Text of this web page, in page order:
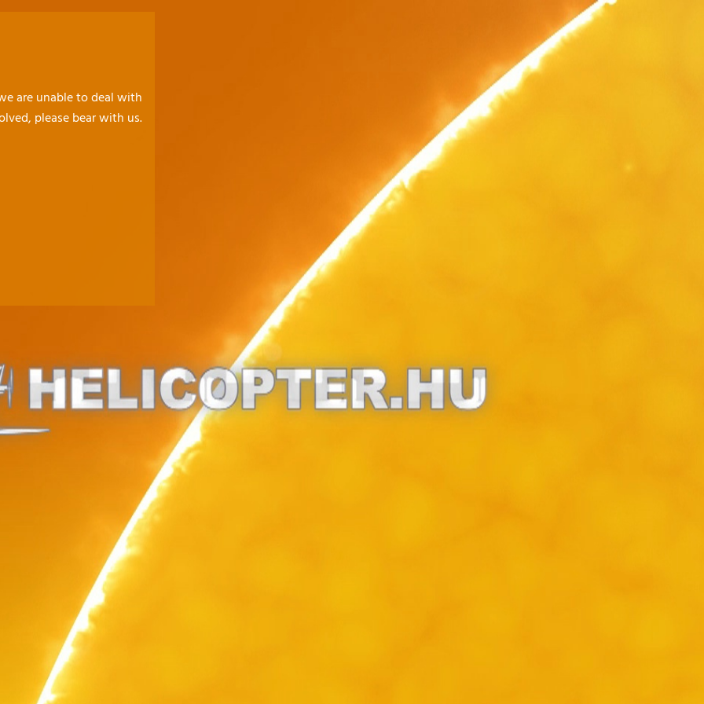
are unable to deal with
please bear with us.